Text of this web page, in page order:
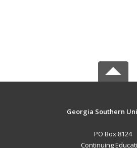
Georgia Southern
PO Box 8124
Continuing